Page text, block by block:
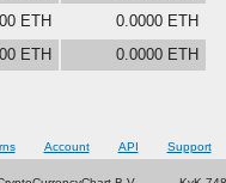
ETH
0.0000 ETH
ETH
0.0000 ETH
Account API Support